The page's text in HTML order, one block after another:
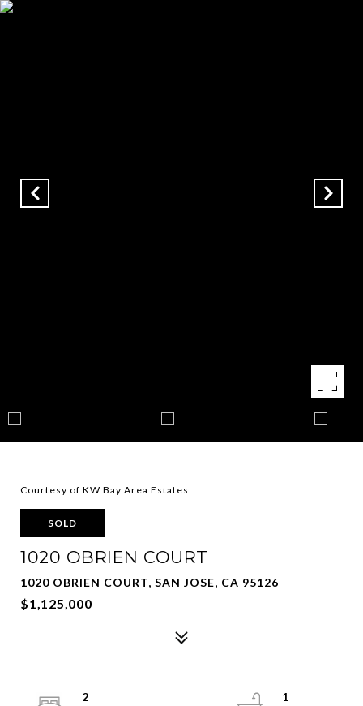
Courtesy of KW Bay Area Estates
SOLD
1020 OBRIEN COURT
1020 OBRIEN COURT, SAN JOSE, CA 95126
$1,125,000
2
1